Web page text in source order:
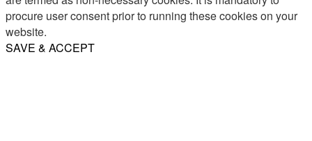
procure user consent prior to running these cookies on your
website.
SAVE & ACCEPT